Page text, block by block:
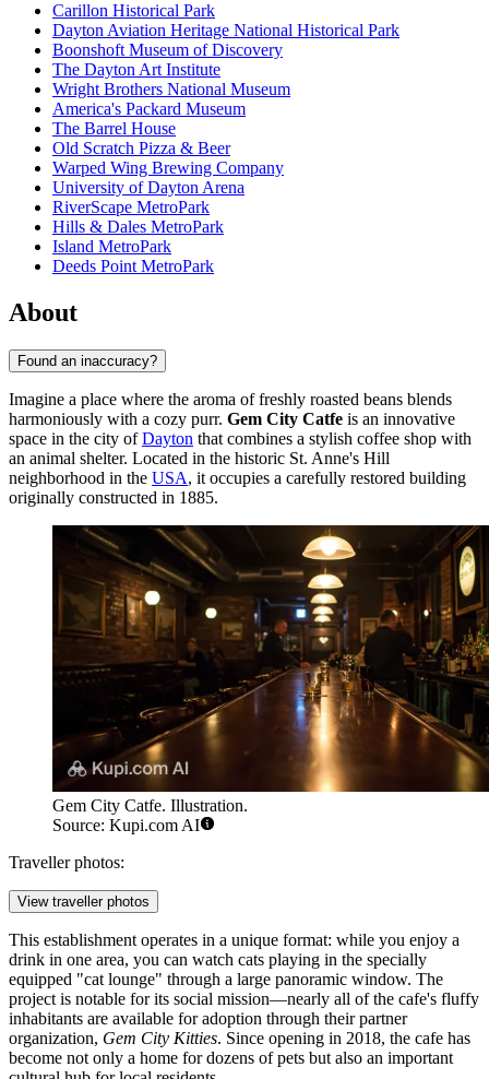
Carillon Historical Park
Dayton Aviation Heritage National Historical Park
Boonshoft Museum of Discovery
The Dayton Art Institute
Wright Brothers National Museum
America's Packard Museum
The Barrel House
Old Scratch Pizza & Beer
Warped Wing Brewing Company
University of Dayton Arena
RiverScape MetroPark
Hills & Dales MetroPark
Island MetroPark
Deeds Point MetroPark
About
Found an inaccuracy?
Imagine a place where the aroma of freshly roasted beans blends
harmoniously with a cozy purr. Gem City Catfe is an innovative
space in the city ofDayton that combines a stylish coffee shop with
an animal shelter. Located in the historic St. Anne's Hill
neighborhood in the USA, it occupies a carefully restored building
originally constructed in 1885.
Gem City Catfe. Illustration.
Source: Kupi.com AI
Traveller photos:
View traveller photos
This establishment operates in a unique format: while you enjoy a
drink in one area, you can watch cats playing in the specially
equipped "cat lounge" through a large panoramic window. The
project is notable for its social mission—nearly all of the cafe's fluffy
inhabitants are available for adoption through their partner
organization, Gem City Kitties. Since opening in 2018, the cafe has
become not only a home for dozens of pets but also an important